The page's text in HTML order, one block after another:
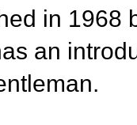
in 1968
an